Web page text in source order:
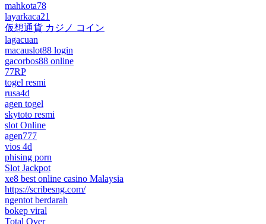
mahkota78
layarkaca21
仮想通貨 カジノ コイン
lagacuan
macauslot88 login
gacorbos88 online
77RP
togel resmi
rusa4d
agen togel
skytoto resmi
slot Online
agen777
vios 4d
phising porn
Slot Jackpot
xe8 best online casino Malaysia
https://scribesng.com/
ngentot berdarah
bokep viral
Total Over